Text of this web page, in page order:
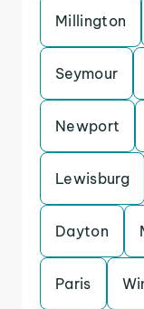
Millington
Seymour
Newport
Lewisburg
Dayton
Paris